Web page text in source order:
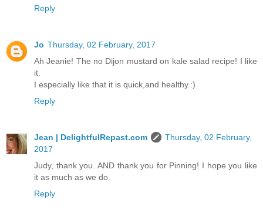
Reply
Jo Thursday, 02 February, 2017
Ah Jeanie! The no Dijon mustard on kale salad recipe! I like
it.
I especially like that it is quick,and healthy.:)
Reply
Jean | DelightfulRepast.com
Thursday, 02 February,
2017
Judy, thank you. AND thank you for Pinning! I hope you like
it as much as we do.
Reply